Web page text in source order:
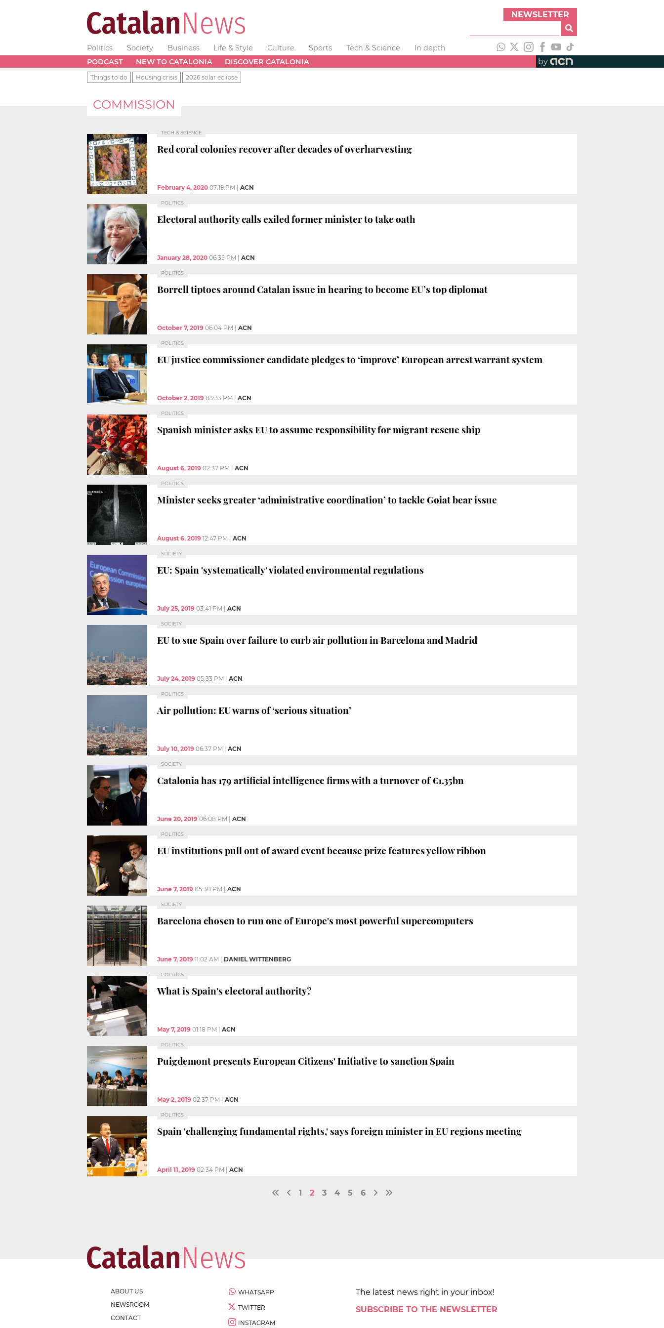
NEWSLETTER
Politics Society Business Life & Style Culture Sports Tech & Science
In depth
PODCAST
NEW TO CATALONIA DISCOVER CATALONIA by
Things to do Housing crisis 2026 solar eclipse
COMMISSION
TECH & SCIENCE
Red coral colonies recover after decades of overharvesting
February 4, 2020 07:19 PM ACN
POLITICS
Electoral authority calls exiled former minister to take oath
January 28, 2020 06:35 PM ACN
POLITICS
Borrell tiptoes around Catalan issue in hearing to become EU’s top diplomat
October 7, 2019 06:04 PM ACN
POLITICS
EU justice commissioner candidate pledges to ‘improve’ European arrest warrant system
October 2, 2019 03:33 PM ACN
POLITICS
Spanish minister asks EU to assume responsibility for migrant rescue ship
August 6, 2019 02:37 PM ACN
POLITICS
Minister seeks greater ‘administrative coordination’ to tackle Goiat bear issue
August 6, 2019 12:47 PM ACN
SOCIETY
EU: Spain 'systematically' violated environmental regulations
July 25, 2019 03:41 PM ACN
SOCIETY
EU to sue Spain over failure to curb air pollution in Barcelona and Madrid
July 24, 2019 05:33 PM ACN
POLITICS
Air pollution: EU warns of ‘serious situation’
July 10, 2019 06:37 PM ACN
SOCIETY
Catalonia has 179 artificial intelligence firms with a turnover of €1.35bn
June 20, 2019 06:08 PM ACN
POLITICS
EU institutions pull out of award event because prize features yellow ribbon
June 7, 2019 05:38 PM ACN
SOCIETY
Barcelona chosen to run one of Europe's most powerful supercomputers
June 7, 2019 11:02 AM DANIEL WITTENBERG
POLITICS
What is Spain's electoral authority?
May 7, 2019 01:18 PM ACN
POLITICS
Puigdemont presents European Citizens' Initiative to sanction Spain
May 2, 2019 02:37 PM ACN
POLITICS
Spain 'challenging fundamental rights,' says foreign minister in EU regions meeting
April 11, 2019 02:34 PM ACN
1 2 3 4 5 6
ABOUT US
NEWSROOM
CONTACT
WHATSAPP
TWITTER
INSTAGRAM
The latest news right in your inbox!
SUBSCRIBE TO THE NEWSLETTER